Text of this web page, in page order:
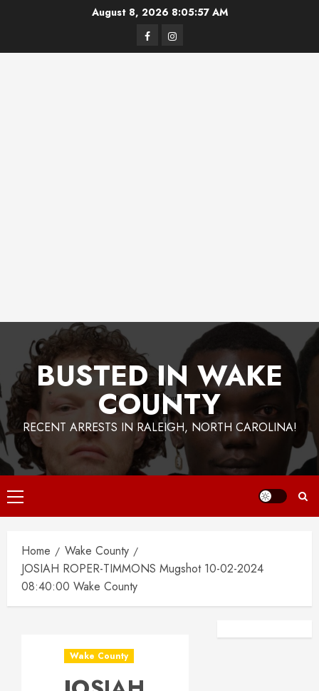
August 8, 2026 8:05:57 AM
FacebookInstagram
BUSTED IN WAKE
COUNTY
RECENT ARRESTS IN RALEIGH, NORTH CAROLINA!
Primary
Menu
Home
Wake County
JOSIAH ROPER-TIMMONS Mugshot 10-02-2024
08:40:00 Wake County
Wake County